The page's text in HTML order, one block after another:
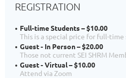
REGISTRATION
Full-time Students – $10.00
This is a special price for full-
Guest - In Person – $20.00
Those not current SEI SHRM
Guest - Virtual – $10.00
Attend via Zoom